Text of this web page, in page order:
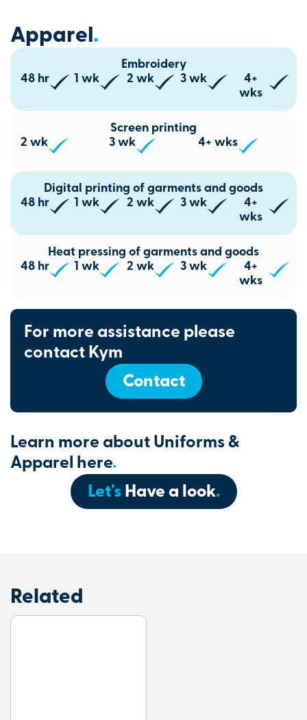
Apparel.
Embroidery
48 hr
1 wk 2 wk 3 wk
4+
wks
Screen printing
2 wk
3 wk 4+ wks
Digital printing of garments and goods
48 hr
1 wk 2 wk 3 wk
4+
wks
Heat pressing of garments and goods
48 hr
1 wk 2 wk 3 wk
4+
wks
For more assistance please
contact Kym
Contact
Learn more about Uniforms &
Apparel here.
Let'sHave a look.
Related